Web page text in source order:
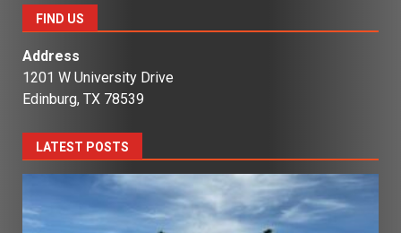
FIND US
Address
1201 W University Drive
Edinburg, TX 78539
LATEST POSTS